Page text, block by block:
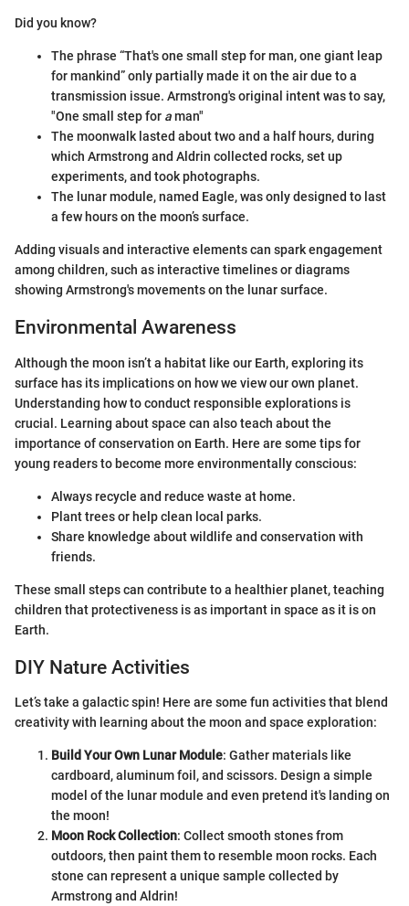
Did you know?
The phrase “That's one small step for man, one giant leap
for mankind” only partially made it on the air due to a
transmission issue. Armstrong's original intent was to say,
"One small step for aman"
The moonwalk lasted about two and a half hours, during
which Armstrong and Aldrin collected rocks, set up
experiments, and took photographs.
The lunar module, named Eagle, was only designed to last
a few hours on the moon’s surface.
Adding visuals and interactive elements can spark engagement
among children, such as interactive timelines or diagrams
showing Armstrong's movements on the lunar surface.
Environmental Awareness
Although the moon isn’t a habitat like our Earth, exploring its
surface has its implications on how we view our own planet.
Understanding how to conduct responsible explorations is
crucial. Learning about space can also teach about the
importance of conservation on Earth. Here are some tips for
young readers to become more environmentally conscious:
Always recycle and reduce waste at home.
Plant trees or help clean local parks.
Share knowledge about wildlife and conservation with
friends.
These small steps can contribute to a healthier planet, teaching
children that protectiveness is as important in space as it is on
Earth.
DIY Nature Activities
Let’s take a galactic spin! Here are some fun activities that blend
creativity with learning about the moon and space exploration:
Build Your Own Lunar Module: Gather materials like
cardboard, aluminum foil, and scissors. Design a simple
model of the lunar module and even pretend it's landing on
the moon!
Moon Rock Collection: Collect smooth stones from
outdoors, then paint them to resemble moon rocks. Each
stone can represent a unique sample collected by
Armstrong and Aldrin!